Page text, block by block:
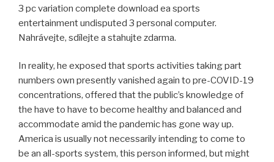
3 pc variation complete download ea sports
entertainment undisputed 3 personal computer.
Nahrávejte, sdílejte a stahujte zdarma.
In reality, he exposed that sports activities taking part
numbers own presently vanished again to pre-COVID-19
concentrations, offered that the public’s knowledge of
the have to have to become healthy and balanced and
accommodate amid the pandemic has gone way up.
America is usually not necessarily intending to come to
be an all-sports system, this person informed, but might